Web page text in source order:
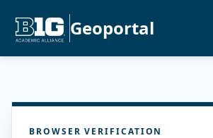
Geoportal
BROWSER VERIFICATION